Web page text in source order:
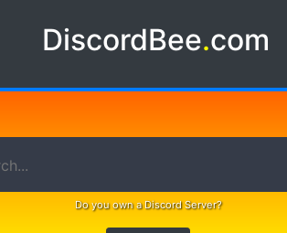
DiscordBee.com
Do you own a Discord Server?